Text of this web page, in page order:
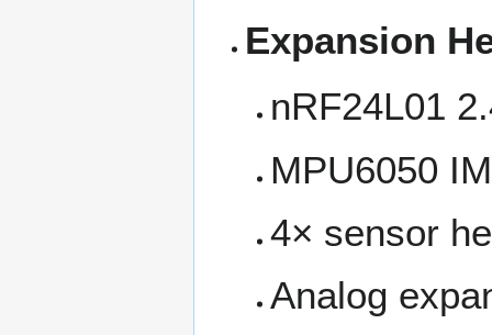
Expansion
nRF24L01
MPU6050
4× sensor
Analog